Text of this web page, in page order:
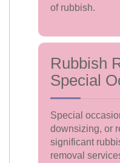
of rubbish.
Rubbish
Special
Special
downsizing, or
significant
removal